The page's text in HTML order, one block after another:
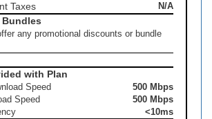
N/A
Taxes
any promotional discounts or bundle
with Plan
500 Mbps
Speed
500 Mbps
Speed
<10ms